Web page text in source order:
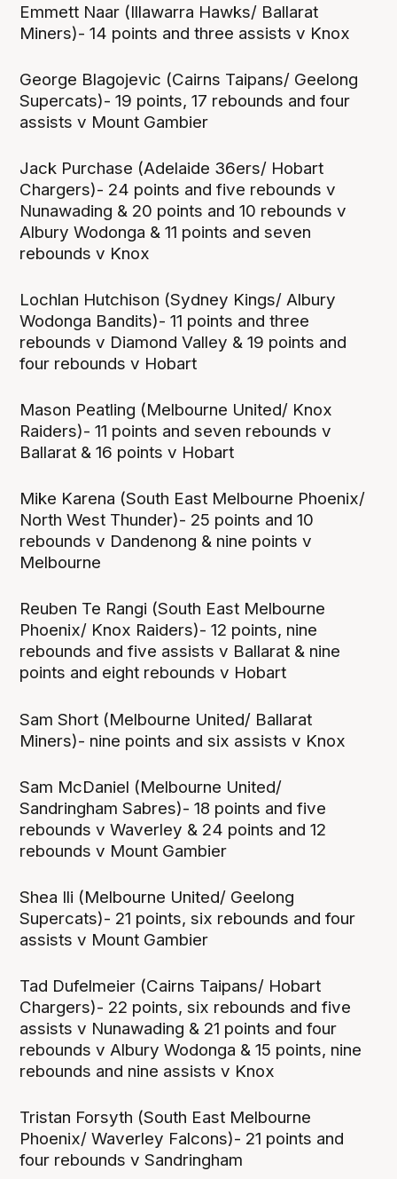
Emmett Naar (Illawarra Hawks/ Ballarat
Miners)- 14 points and three assists v Knox
George Blagojevic (Cairns Taipans/ Geelong
Supercats)- 19 points, 17 rebounds and four
assists v Mount Gambier
Jack Purchase (Adelaide 36ers/ Hobart
Chargers)- 24 points and five rebounds v
Nunawading & 20 points and 10 rebounds v
Albury Wodonga & 11 points and seven
rebounds v Knox
Lochlan Hutchison (Sydney Kings/ Albury
Wodonga Bandits)- 11 points and three
rebounds v Diamond Valley & 19 points and
four rebounds v Hobart
Mason Peatling (Melbourne United/ Knox
Raiders)- 11 points and seven rebounds v
Ballarat & 16 points v Hobart
Mike Karena (South East Melbourne Phoenix/
North West Thunder)- 25 points and 10
rebounds v Dandenong & nine points v
Melbourne
Reuben Te Rangi (South East Melbourne
Phoenix/ Knox Raiders)- 12 points, nine
rebounds and five assists v Ballarat & nine
points and eight rebounds v Hobart
Sam Short (Melbourne United/ Ballarat
Miners)- nine points and six assists v Knox
Sam McDaniel (Melbourne United/
Sandringham Sabres)- 18 points and five
rebounds v Waverley & 24 points and 12
rebounds v Mount Gambier
Shea Ili (Melbourne United/ Geelong
Supercats)- 21 points, six rebounds and four
assists v Mount Gambier
Tad Dufelmeier (Cairns Taipans/ Hobart
Chargers)- 22 points, six rebounds and five
assists v Nunawading & 21 points and four
rebounds v Albury Wodonga & 15 points, nine
rebounds and nine assists v Knox
Tristan Forsyth (South East Melbourne
Phoenix/ Waverley Falcons)- 21 points and
four rebounds v Sandringham